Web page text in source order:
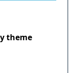
theme